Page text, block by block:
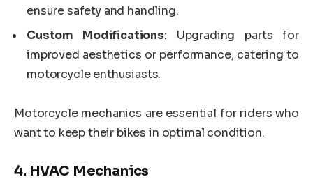
ensure safety and handling.
Custom Modifications: Upgrading parts for
improved aesthetics or performance, catering to
motorcycle enthusiasts.
Motorcycle mechanics are essential for riders who
want to keep their bikes in optimal condition.
4. HVAC Mechanics